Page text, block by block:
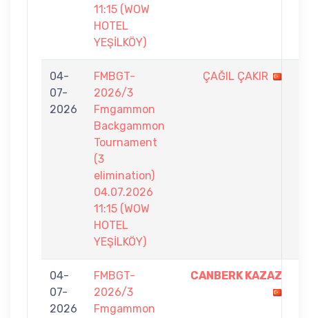
11:15 (WOW
HOTEL
YEŞİLKÖY)
04-
07-
2026
FMBGT-
2026/3
Fmgammon
Backgammon
Tournament
(3
elimination)
04.07.2026
11:15 (WOW
HOTEL
YEŞİLKÖY)
ÇAĞIL ÇAKIR
04-
07-
2026
FMBGT-
2026/3
Fmgammon
CANBERK KAZAZ